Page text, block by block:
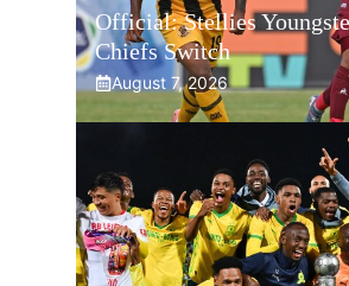
Official: Stellies
Chiefs Switch
August 7, 2026